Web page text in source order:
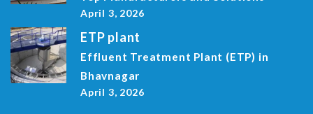
April 3, 2026
ETP plant
Effluent Treatment Plant (ETP) in
Bhavnagar
April 3, 2026